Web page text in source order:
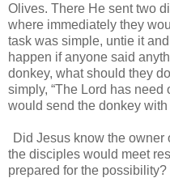
Olives. There He sent two
where immediately they
task was simple, untie it
happen if anyone said
donkey, what should they
simply, “The Lord has need
would send the donkey with
Did Jesus know the
the disciples would meet
prepared for the